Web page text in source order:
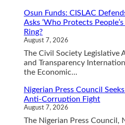
Osun Funds: CISLAC
Asks ‘Who Protects
Ring?
August 7, 2026
The Civil Society Legislative
and Transparency
the Economic...
Nigerian Press Council
Anti-Corruption Fight
August 7, 2026
The Nigerian Press Council,